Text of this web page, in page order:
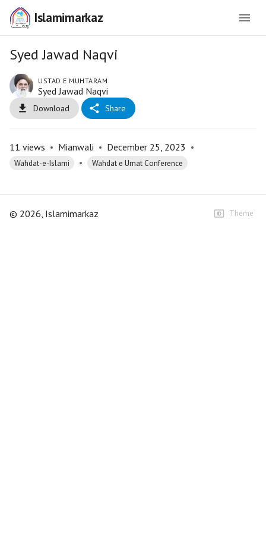
Islamimarkaz
Syed Jawad Naqvi
USTAD E MUHTARAM
Syed Jawad Naqvi
Download Share
11 views • Mianwali • December 25, 2023 •
Wahdat-e-Islami • Wahdat e Umat Conference
© 2026, Islamimarkaz Theme